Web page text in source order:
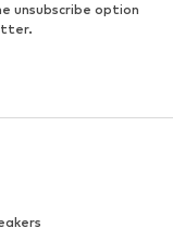
unsubscribe option